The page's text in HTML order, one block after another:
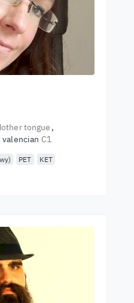
tongue
valencian C1
PET
KET